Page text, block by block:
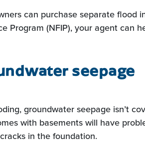
can purchase separate flood
Program (NFIP), your agent can
seepage
groundwater seepage isn’t
with basements will have
in the foundation.